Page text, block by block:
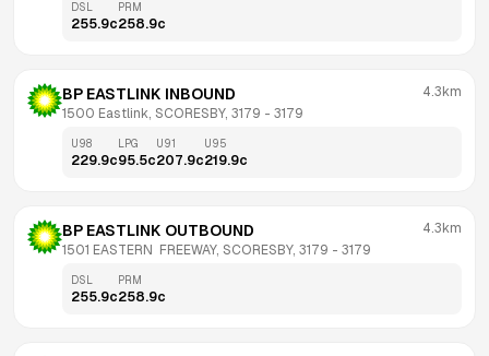
DSL
255.9c
PRM
258.9c
BP EASTLINK INBOUND
1500 Eastlink, SCORESBY, 3179 - 3179
4.3km
U98
229.9c
LPG
95.5c
U91
207.9c
U95
219.9c
BP EASTLINK OUTBOUND
1501 EASTERN  FREEWAY, SCORESBY, 3179 - 3179
4.3km
DSL
255.9c
PRM
258.9c